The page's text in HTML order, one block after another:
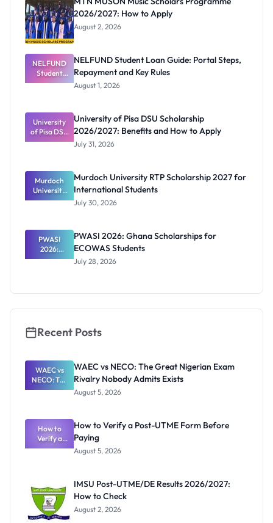
2026/2027: How to Apply
August 2, 2026
NELFUND
Student
Loan Guide:
Repayment
and Key
Rules
NELFUND Student Loan Guide: Portal Steps,
Repayment and Key Rules
August 1, 2026
University
of Pisa DSU
Scholarship
and How to
Apply
University of Pisa DSU Scholarship
2026/2027: Benefits and How to Apply
July 31, 2026
Murdoch
University
RTP
Internation
al Students
Murdoch University RTP Scholarship 2027 for
International Students
July 30, 2026
PWASI
2026:
Ghana
PWASI 2026: Ghana Scholarships for
ECOWAS Students
July 28, 2026
Recent Posts
WAEC vs
NECO: The
Great
Rivalry
Nobody
Admits
Exists
WAEC vs NECO: The Great Nigerian Exam
Rivalry Nobody Admits Exists
August 5, 2026
How to
Verify a
Post-UTME
How to Verify a Post-UTME Form Before
Paying
August 5, 2026
IMSU Post-UTME/DE Results 2026/2027:
How to Check
August 2, 2026